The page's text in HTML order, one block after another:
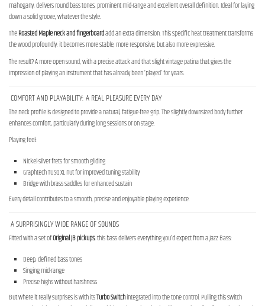
mahogany, delivers round bass tones, prominent mid-range and excellent overall definition. Ideal for laying
down a solid groove, whatever the style.
TheRoasted Maple neck and fingerboardadd an extra dimension. This specific heat treatment transforms
the wood profoundly: it becomes more stable, more responsive, but also more expressive.
The result? A more open sound, with a precise attack and that slight vintage patina that gives the
impression of playing an instrument that has already been ‘played’ for years.
COMFORT AND PLAYABILITY: A REAL PLEASURE EVERY DAY
The neck profile is designed to provide a natural, fatigue-free grip. The slightly downsized body further
enhances comfort, particularly during long sessions or on stage.
Playing feel:
Nickel-silver frets for smooth gliding
Graphtech TUSQ XL nut for improved tuning stability
Bridge with brass saddles for enhanced sustain
Every detail contributes to a smooth, precise and enjoyable playing experience.
A SURPRISINGLY WIDE RANGE OF SOUNDS
Fitted with a set ofOriginal JB pickups, this bass delivers everything you’d expect from a Jazz Bass:
Deep, defined bass tones
Singing mid-range
Precise highs without harshness
But where it really surprises is with itsTurbo Switchintegrated into the tone control. Pulling this switch